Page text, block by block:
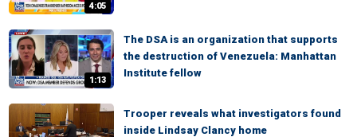
4:05
1:13
The DSA is an organization that supports
the destruction of Venezuela: Manhattan
Institute fellow
Trooper reveals what investigators found
inside Lindsay Clancy home